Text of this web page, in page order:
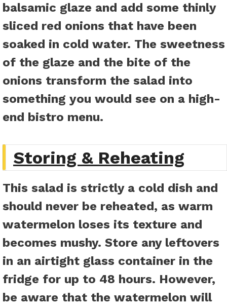
balsamic glaze and add some thinly
sliced red onions that have been
soaked in cold water. The sweetness
of the glaze and the bite of the
onions transform the salad into
something you would see on a high-
end bistro menu.
Storing & Reheating
This salad is strictly a cold dish and
should never be reheated, as warm
watermelon loses its texture and
becomes mushy. Store any leftovers
in an airtight glass container in the
fridge for up to 48 hours. However,
be aware that the watermelon will